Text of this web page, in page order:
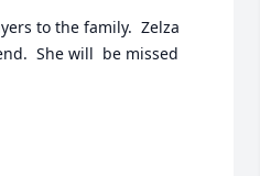
to the family.  Zelza
She will  be missed